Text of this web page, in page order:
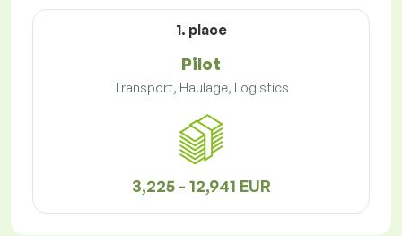
1. place
Pilot
Transport, Haulage, Logistics
3,225 - 12,941 EUR